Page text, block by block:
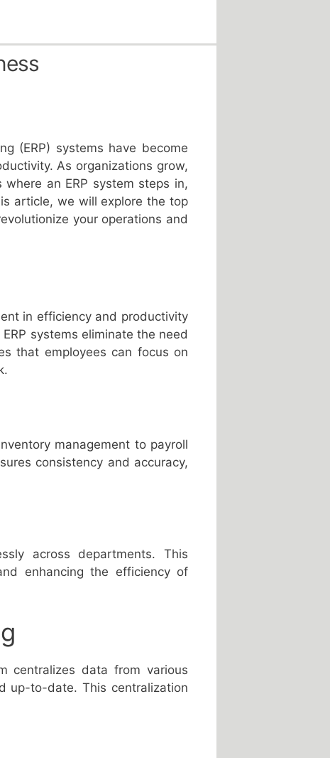
(ERP) systems have become
As organizations grow,
an ERP system steps in,
article, we will explore the top
your operations and
in efficiency and productivity
systems eliminate the need
that employees can focus on
management to payroll
consistency and accuracy,
across departments. This
enhancing the efficiency of
centralizes data from various
up-to-date. This centralization